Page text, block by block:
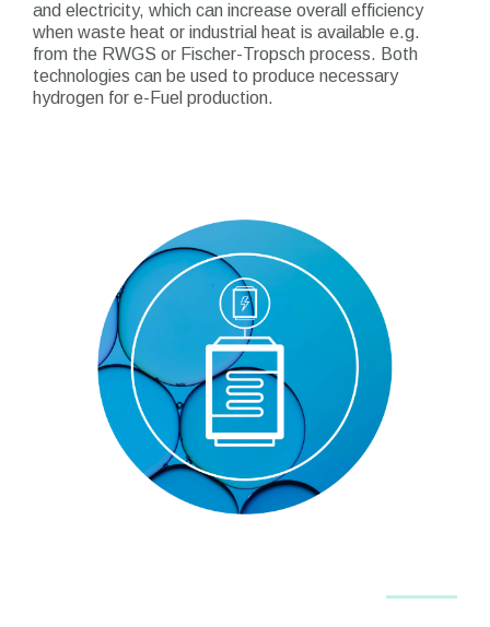
and electricity, which can increase overall efficiency
when waste heat or industrial heat is available e.g.
from the RWGS or Fischer-Tropsch process. Both
technologies can be used to produce necessary
hydrogen for e-Fuel production.